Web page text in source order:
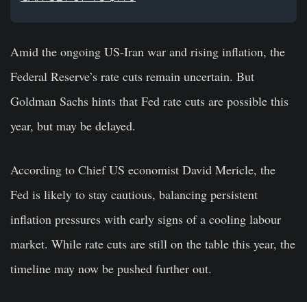
Amid the ongoing US-Iran war and rising inflation, the
Federal Reserve’s rate cuts remain uncertain. But
Goldman Sachs hints that Fed rate cuts are possible this
year, but may be delayed.
According to Chief US economist David Mericle, the
Fed is likely to stay cautious, balancing persistent
inflation pressures with early signs of a cooling labour
market. While rate cuts are still on the table this year, the
timeline may now be pushed further out.